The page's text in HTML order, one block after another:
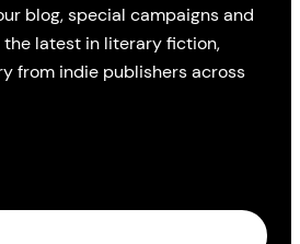
blog, special campaigns and
the latest in literary fiction,
from indie publishers across